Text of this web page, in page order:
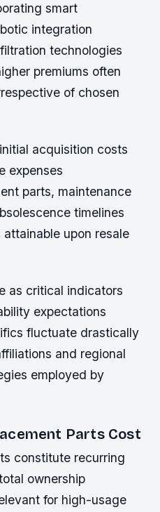
smart
integration
technologies
premiums often
of chosen
acquisition costs
expenses
parts, maintenance
timelines
upon resale
as critical indicators
expectations
fluctuate drastically
and regional
employed by
Parts Cost
constitute recurring
ownership
for high-usage